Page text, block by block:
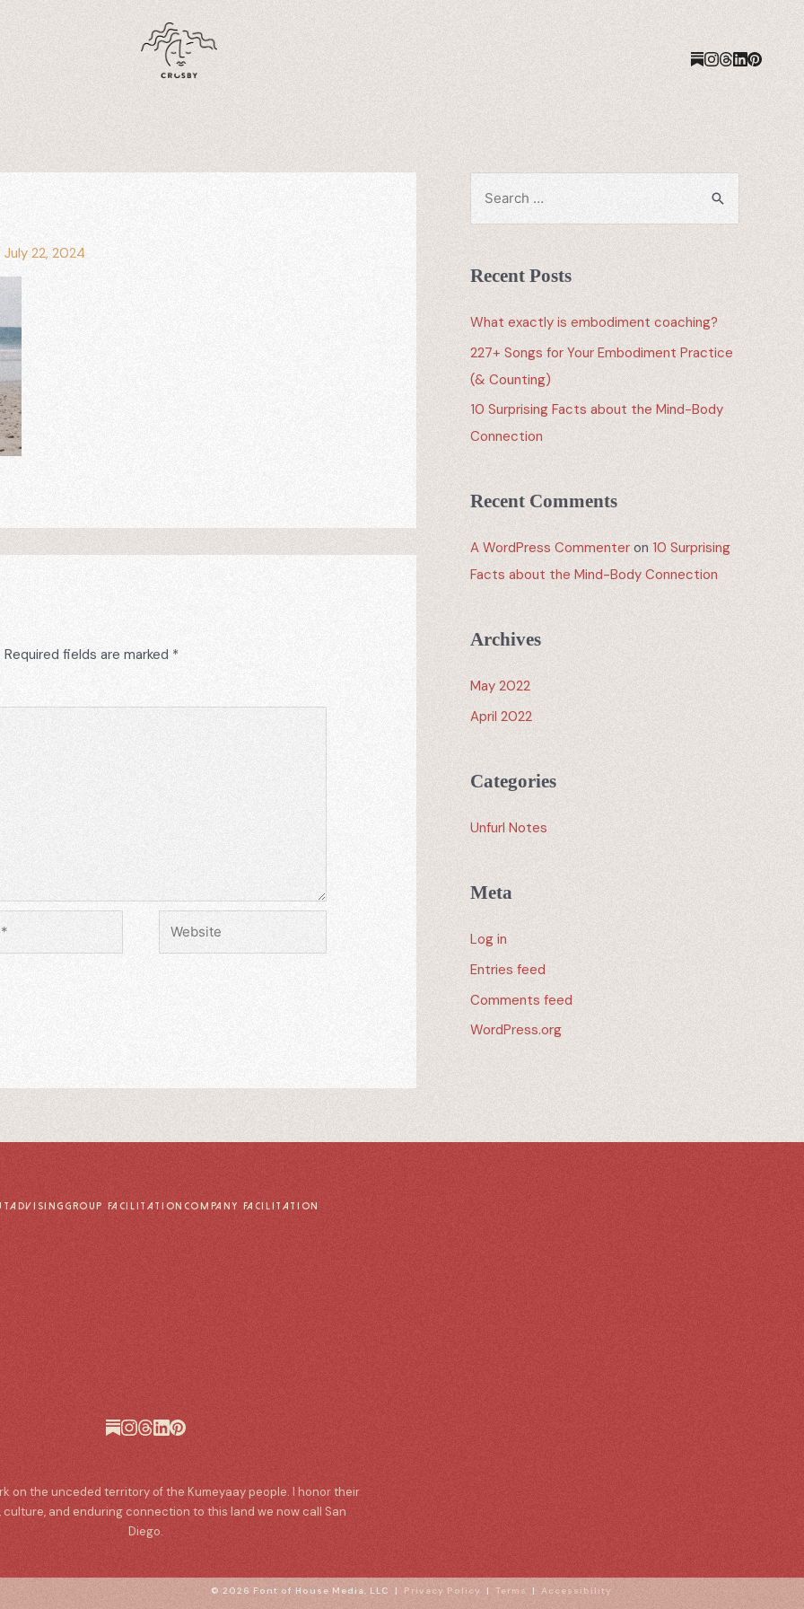
July 22, 2024
Required fields are marked *
Recent Posts
What exactly is embodiment coaching?
227+ Songs for Your Embodiment Practice
(& Counting)
10 Surprising Facts about the Mind-Body
Connection
Recent Comments
A WordPress Commenter on 10 Surprising
Facts about the Mind-Body Connection
Archives
May 2022
April 2022
Categories
Unfurl Notes
Meta
Log in
Entries feed
Comments feed
WordPress.org
ADVISING GROUP FACILITATION COMPANY FACILITATION
on the unceded territory of the Kumeyaay people. I honor their
culture, and enduring connection to this land we now call San
Diego.
© 2026 Font of House Media, LLC | Privacy Policy | Terms | Accessibility